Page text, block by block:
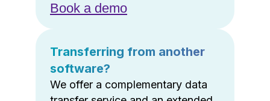
Book a demo
Transferring from another
software?
We offer a complementary data